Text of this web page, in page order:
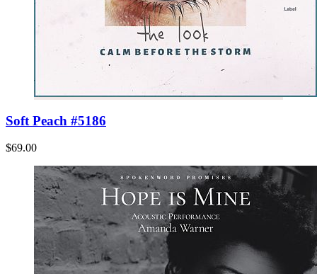
Soft Peach #5186
$69.00